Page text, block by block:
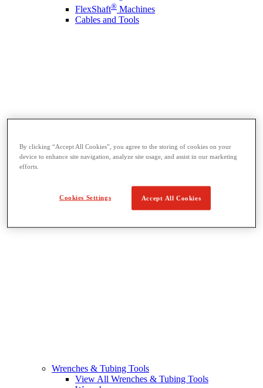
FlexShaft® Machines
Cables and Tools
Threading & Pipe Fabrication
View All Threading & Pipe Fabrication
Bending & Hole Cutting
Pipe Vises & Stands
Wrenches & Tubing Tools
View All Wrenches & Tubing Tools
By clicking “Accept All Cookies”, you agree to the storing of cookies on your
device to enhance site navigation, analyze site usage, and assist in our marketing
efforts.
Cookies Settings Accept All Cookies